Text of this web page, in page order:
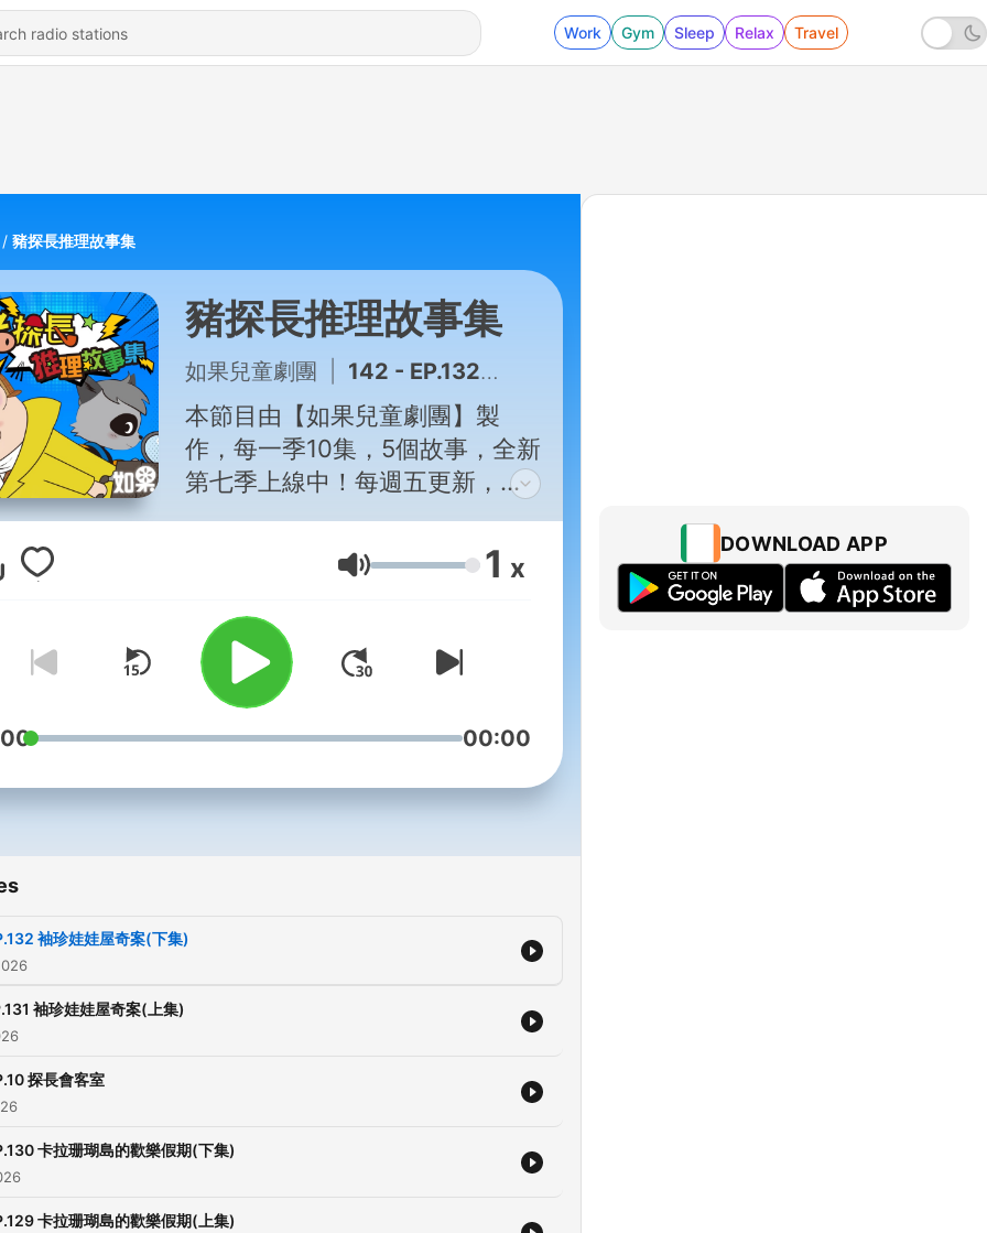
Work Gym Sleep Relax Travel
豬探長推理故事集
豬探長推理故事集
如果兒童劇團 142 - EP.132 袖珍娃娃屋奇案(下集)
本節目由【如果兒童劇團】製
作，每一季10集，5個故事，全新
第七季上線中！每週五更新，訂
閱別錯過
◆ 豬探長推理故事集 ◆
動物界知名偵探！偵破無數案
件，獲頒警界最高榮譽「獅子王
銀心十字勳章」的豬探長，出現
在podcast了！讓你不論是通
探長憶起推裡解謎。
一聽就上癮的推理廣播劇，用
被圈粉，讓我們一起聽下去
https://open.firstory.me/user/cklw2tvilfnda0804tdm3oxho
————————————————
weisbetter@gmail.com
————————————————
Volume 1 x
00:00
袖珍娃娃屋奇案(下集)
袖珍娃娃屋奇案(上集)
探長會客室
卡拉珊瑚島的歡樂假期(下集)
卡拉珊瑚島的歡樂假期(上集)
DOWNLOAD APP